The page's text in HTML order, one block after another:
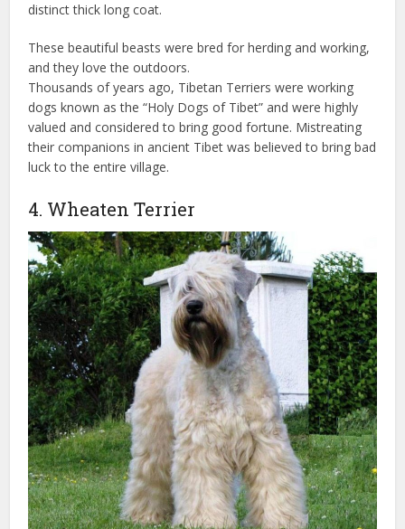
distinct thick long coat.
These beautiful beasts were bred for herding and working,
and they love the outdoors.
Thousands of years ago, Tibetan Terriers were working
dogs known as the “Holy Dogs of Tibet” and were highly
valued and considered to bring good fortune. Mistreating
their companions in ancient Tibet was believed to bring bad
luck to the entire village.
4. Wheaten Terrier